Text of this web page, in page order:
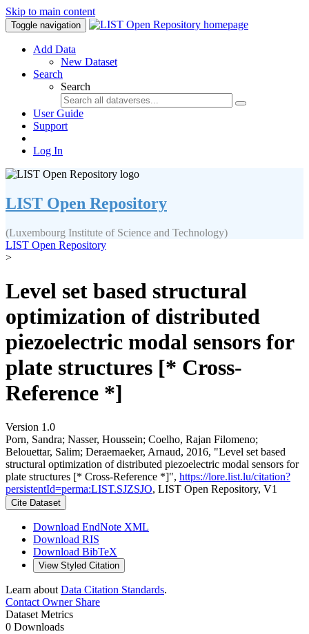
Skip to main content
Toggle navigation
Add Data
New Dataset
Search
Search
User Guide
Support
Log In
LIST Open Repository
(Luxembourg Institute of Science and Technology)
LIST Open Repository
>
Level set based structural
optimization of distributed
piezoelectric modal sensors for
plate structures [* Cross-
Reference *]
Version 1.0
Porn, Sandra; Nasser, Houssein; Coelho, Rajan Filomeno;
Belouettar, Salim; Deraemaeker, Arnaud, 2016, "Level set based
structural optimization of distributed piezoelectric modal sensors for
plate structures [* Cross-Reference *]", https://lore.list.lu/citation?
persistentId=perma:LIST.SJZSJO, LIST Open Repository, V1
Cite Dataset
Download EndNote XML
Download RIS
Download BibTeX
View Styled Citation
Learn about Data Citation Standards.
Contact OwnerShare
Dataset Metrics
0 Downloads